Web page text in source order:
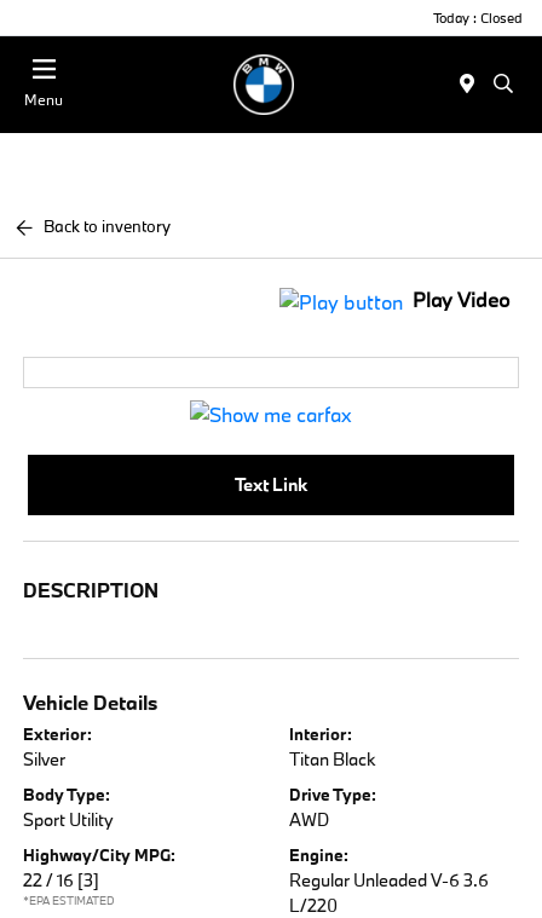
Today : Closed
Menu
Back to inventory
Play Video
Text Link
DESCRIPTION
Vehicle Details
Exterior:
Silver
Interior:
Titan Black
Body Type:
Sport Utility
Drive Type:
AWD
Highway/City MPG:
22 / 16 [3]
*EPA ESTIMATED
Engine:
Regular Unleaded V-6 3.6
L/220